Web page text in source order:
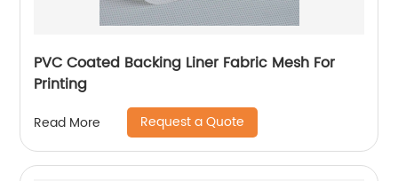
PVC Coated Backing Liner Fabric Mesh For
Printing
Read More Request a Quote